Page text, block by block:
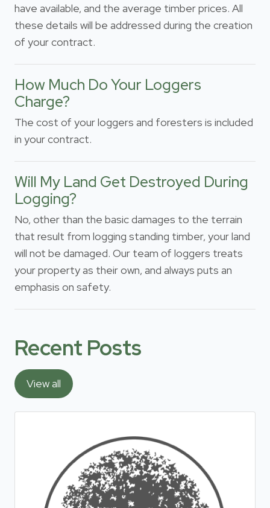
have available, and the average timber prices. All
these details will be addressed during the creation
of your contract.
How Much Do Your Loggers
Charge?
The cost of your loggers and foresters is included
in your contract.
Will My Land Get Destroyed During
Logging?
No, other than the basic damages to the terrain
that result from logging standing timber, your land
will not be damaged. Our team of loggers treats
your property as their own, and always puts an
emphasis on safety.
Recent Posts
View all